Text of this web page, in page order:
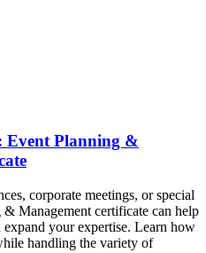
Event Planning &
corporate meetings, or special
Management certificate can help
your expertise. Learn how
handling the variety of